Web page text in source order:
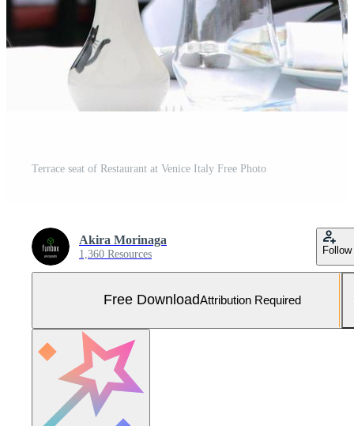
Terrace seat of Restaurant at Venice Italy Free Photo
Akira Morinaga
1,360 Resources Follow
Free DownloadAttribution Required